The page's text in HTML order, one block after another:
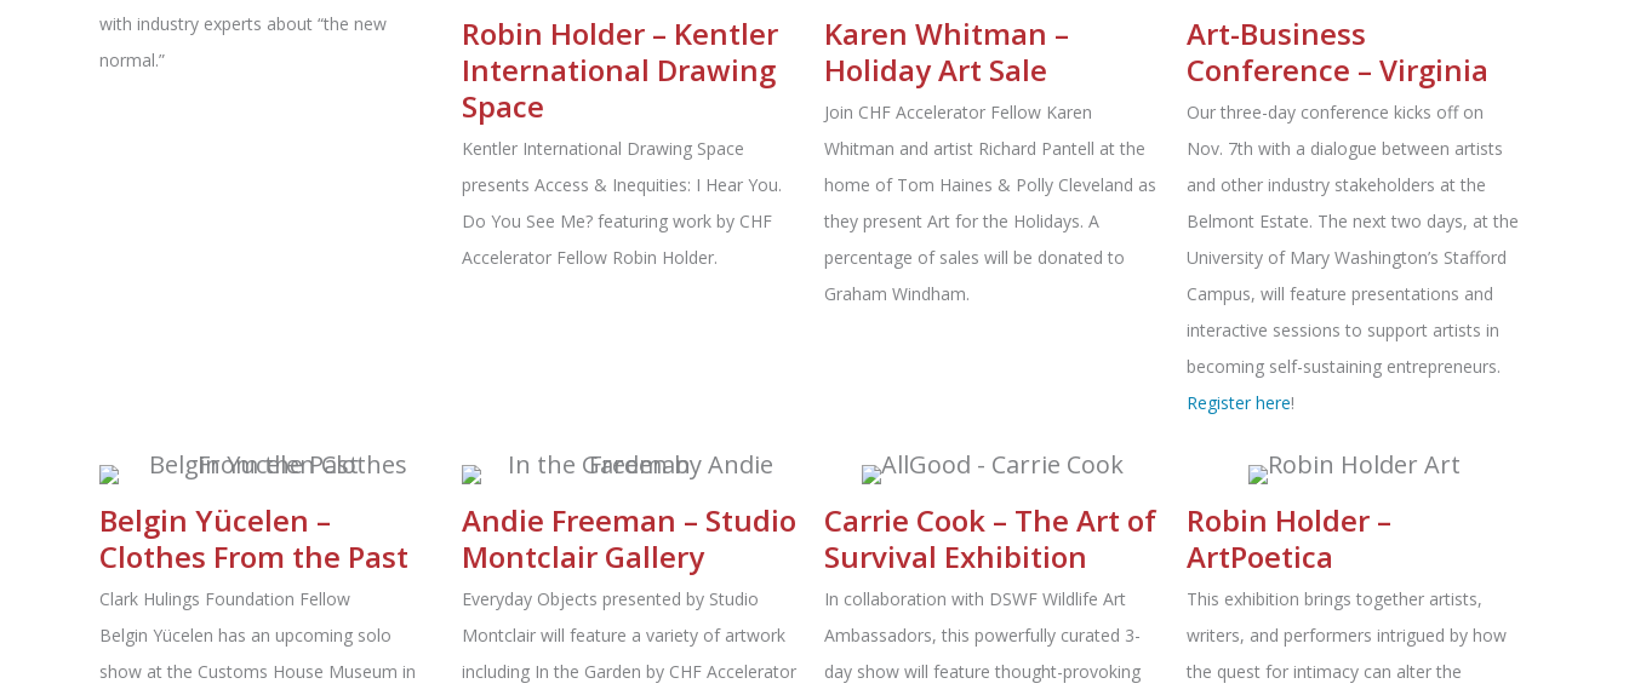
with industry experts about “the new
normal.”
Robin Holder – Kentler
International Drawing
Space
Kentler International Drawing Space
presents Access & Inequities: I Hear You.
Do You See Me? featuring work by CHF
Accelerator Fellow Robin Holder.
Karen Whitman –
Holiday Art Sale
Join CHF Accelerator Fellow Karen
Whitman and artist Richard Pantell at the
home of Tom Haines & Polly Cleveland as
they present Art for the Holidays. A
percentage of sales will be donated to
Graham Windham.
Art-Business
Conference – Virginia
Our three-day conference kicks off on
Nov. 7th with a dialogue between artists
and other industry stakeholders at the
Belmont Estate. The next two days, at the
University of Mary Washington’s Stafford
Campus, will feature presentations and
interactive sessions to support artists in
becoming self-sustaining entrepreneurs.
Register here!
Belgin Yücelen –
Clothes From the Past
Clark Hulings Foundation Fellow
Belgin Yücelen has an upcoming solo
show at the Customs House Museum in
Andie Freeman – Studio
Montclair Gallery
Everyday Objects presented by Studio
Montclair will feature a variety of artwork
including In the Garden by CHF Accelerator
Carrie Cook – The Art of
Survival Exhibition
In collaboration with DSWF Wildlife Art
Ambassadors, this powerfully curated 3-
day show will feature thought-provoking
Robin Holder –
ArtPoetica
This exhibition brings together artists,
writers, and performers intrigued by how
the quest for intimacy can alter the